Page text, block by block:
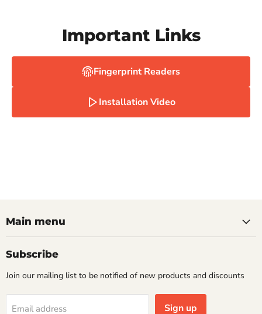
Important Links
Fingerprint Readers
Installation Video
Main menu
Subscribe
Join our mailing list to be notified of new products and discounts
Email address Sign up